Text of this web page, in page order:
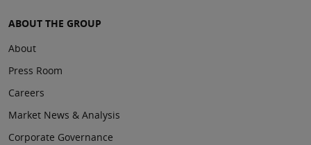
ABOUT THE GROUP
About
Press Room
Careers
Market News & Analysis
Corporate Governance